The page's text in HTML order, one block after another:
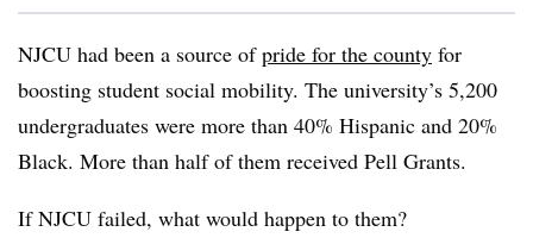
NJCU had been a source ofpride for the county for
boosting student social mobility. The university’s 5,200
undergraduates were more than 40% Hispanic and 20%
Black. More than half of them received Pell Grants.
If NJCU failed, what would happen to them?